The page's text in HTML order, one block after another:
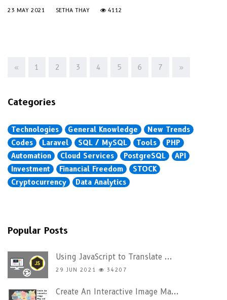
23 MAY 2021 SETHA THAY 4112
« 1 2 3 4 5 6 7 »
Categories
Technologies General Knowledge
New Trends
Codes
Laravel SQL / MySQL Tools
PHP
Automation
Cloud Services PostgreSQL
API
Investment
Financial Freedom
STOCK
Cryptocurrency
Data Analytics
Popular Posts
Using JavaScript to Translate ...
29 JUN 2021 34207
Create An Interactive Image Ma...